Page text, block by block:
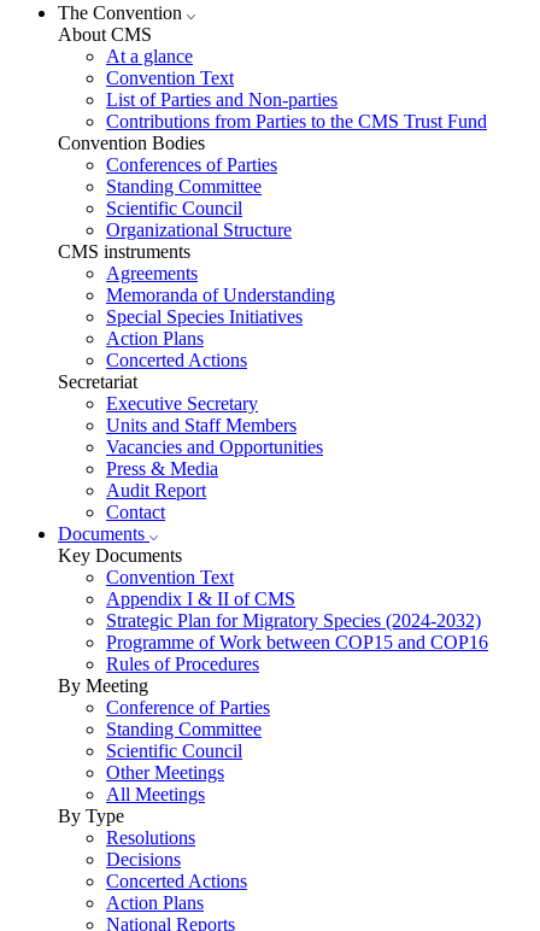
The Convention
About CMS
At a glance
Convention Text
List of Parties and Non-parties
Contributions from Parties to the CMS Trust Fund
Convention Bodies
Conferences of Parties
Standing Committee
Scientific Council
Organizational Structure
CMS instruments
Agreements
Memoranda of Understanding
Special Species Initiatives
Action Plans
Concerted Actions
Secretariat
Executive Secretary
Units and Staff Members
Vacancies and Opportunities
Press & Media
Audit Report
Contact
Documents
Key Documents
Convention Text
Appendix I & II of CMS
Strategic Plan for Migratory Species (2024-2032)
Programme of Work between COP15 and COP16
Rules of Procedures
By Meeting
Conference of Parties
Standing Committee
Scientific Council
Other Meetings
All Meetings
By Type
Resolutions
Decisions
Concerted Actions
Action Plans
National Reports